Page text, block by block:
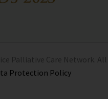
Palliative Care Network. All
Protection Policy